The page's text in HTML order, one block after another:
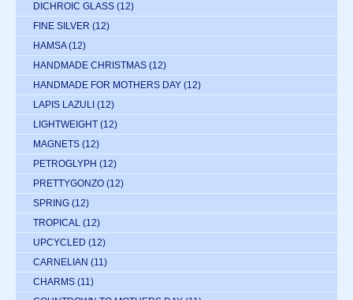
DICHROIC GLASS (12)
FINE SILVER (12)
HAMSA (12)
HANDMADE CHRISTMAS (12)
HANDMADE FOR MOTHERS DAY (12)
LAPIS LAZULI (12)
LIGHTWEIGHT (12)
MAGNETS (12)
PETROGLYPH (12)
PRETTYGONZO (12)
SPRING (12)
TROPICAL (12)
UPCYCLED (12)
CARNELIAN (11)
CHARMS (11)